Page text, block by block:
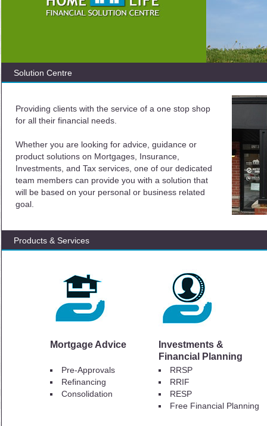
Solution Centre
Providing clients with the service of a one stop shop
for all their financial needs.
Whether you are looking for advice, guidance or
product solutions on Mortgages, Insurance,
Investments, and Tax services, one of our dedicated
team members can provide you with a solution that
will be based on your personal or business related
goal.
Products & Services
Mortgage Advice
Investments &
Financial Planning
Pre-Approvals
Refinancing
Consolidation
RRSP
RRIF
RESP
Free Financial Planning